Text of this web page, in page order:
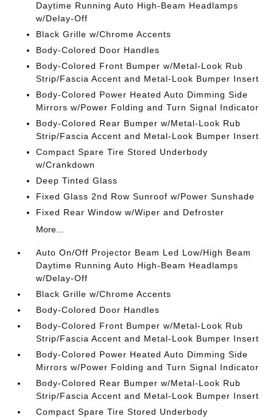
Daytime Running Auto High-Beam Headlamps
w/Delay-Off
Black Grille w/Chrome Accents
Body-Colored Door Handles
Body-Colored Front Bumper w/Metal-Look Rub
Strip/Fascia Accent and Metal-Look Bumper Insert
Body-Colored Power Heated Auto Dimming Side
Mirrors w/Power Folding and Turn Signal Indicator
Body-Colored Rear Bumper w/Metal-Look Rub
Strip/Fascia Accent and Metal-Look Bumper Insert
Compact Spare Tire Stored Underbody
w/Crankdown
Deep Tinted Glass
Fixed Glass 2nd Row Sunroof w/Power Sunshade
Fixed Rear Window w/Wiper and Defroster
More...
Auto On/Off Projector Beam Led Low/High Beam
Daytime Running Auto High-Beam Headlamps
w/Delay-Off
Black Grille w/Chrome Accents
Body-Colored Door Handles
Body-Colored Front Bumper w/Metal-Look Rub
Strip/Fascia Accent and Metal-Look Bumper Insert
Body-Colored Power Heated Auto Dimming Side
Mirrors w/Power Folding and Turn Signal Indicator
Body-Colored Rear Bumper w/Metal-Look Rub
Strip/Fascia Accent and Metal-Look Bumper Insert
Compact Spare Tire Stored Underbody